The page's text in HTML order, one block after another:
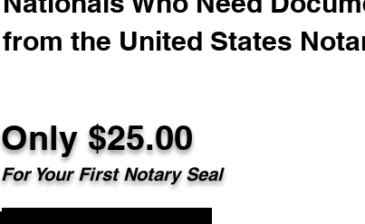
from the United States
Only $25.00
For Your First Notary Seal